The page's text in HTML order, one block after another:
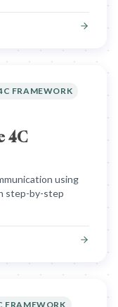
FRAMEWORK
4C
using
step-by-step
FRAMEWORK